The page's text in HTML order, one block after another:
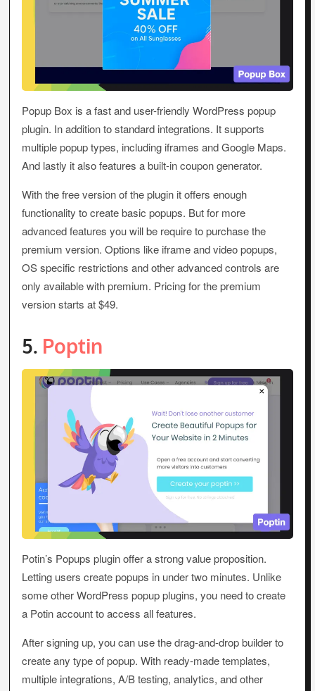
Popup Box is a fast and user-friendly WordPress popup
plugin. In addition to standard integrations. It supports
multiple popup types, including iframes and Google Maps.
And lastly it also features a built-in coupon generator.
With the free version of the plugin it offers enough
functionality to create basic popups. But for more
advanced features you will be require to purchase the
premium version. Options like iframe and video popups,
OS specific restrictions and other advanced controls are
only available with premium. Pricing for the premium
version starts at $49.
5. Poptin
Potin’s Popups plugin offer a strong value proposition.
Letting users create popups in under two minutes. Unlike
some other WordPress popup plugins, you need to create
a Potin account to access all features.
After signing up, you can use the drag-and-drop builder to
create any type of popup. With ready-made templates,
multiple integrations, A/B testing, analytics, and other